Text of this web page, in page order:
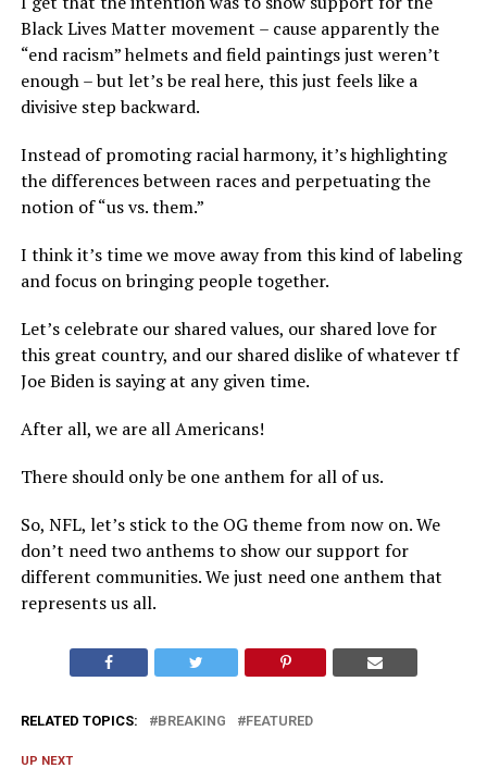
Black Lives Matter movement – cause apparently the
“end racism” helmets and field paintings just weren’t
enough – but let’s be real here, this just feels like a
divisive step backward.
Instead of promoting racial harmony, it’s highlighting
the differences between races and perpetuating the
notion of “us vs. them.”
I think it’s time we move away from this kind of labeling
and focus on bringing people together.
Let’s celebrate our shared values, our shared love for
this great country, and our shared dislike of whatever tf
Joe Biden is saying at any given time.
After all, we are all Americans!
There should only be one anthem for all of us.
So, NFL, let’s stick to the OG theme from now on. We
don’t need two anthems to show our support for
different communities. We just need one anthem that
represents us all.
RELATED TOPICS: BREAKING FEATURED
UP NEXT